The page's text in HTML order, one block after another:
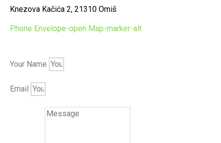
Knezova Kačića 2, 21310 Omiš
Phone Envelope-open Map-marker-alt
Your Name
Email